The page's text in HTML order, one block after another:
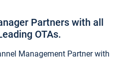
Partners with all
OTAs.
Management Partner with